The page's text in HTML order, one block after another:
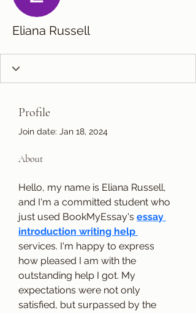
Eliana Russell
Profile
Join date: Jan 18, 2024
About
Hello, my name is Eliana Russell,
and I'm a committed student who
just used BookMyEssay's essay
introduction writing help
services. I'm happy to express
how pleased I am with the
outstanding help I got. My
expectations were not only
satisfied, but surpassed by the